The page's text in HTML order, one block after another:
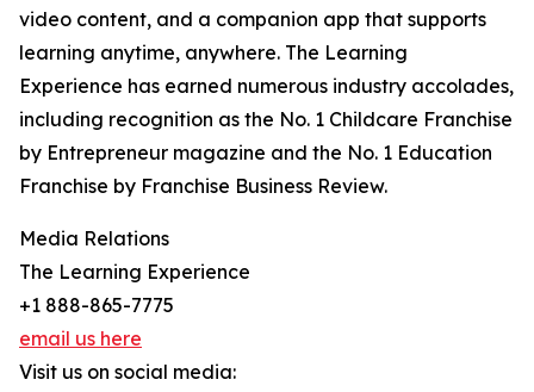
video content, and a companion app that supports
learning anytime, anywhere. The Learning
Experience has earned numerous industry accolades,
including recognition as the No. 1 Childcare Franchise
by Entrepreneur magazine and the No. 1 Education
Franchise by Franchise Business Review.
Media Relations
The Learning Experience
+1 888-865-7775
email us here
Visit us on social media: